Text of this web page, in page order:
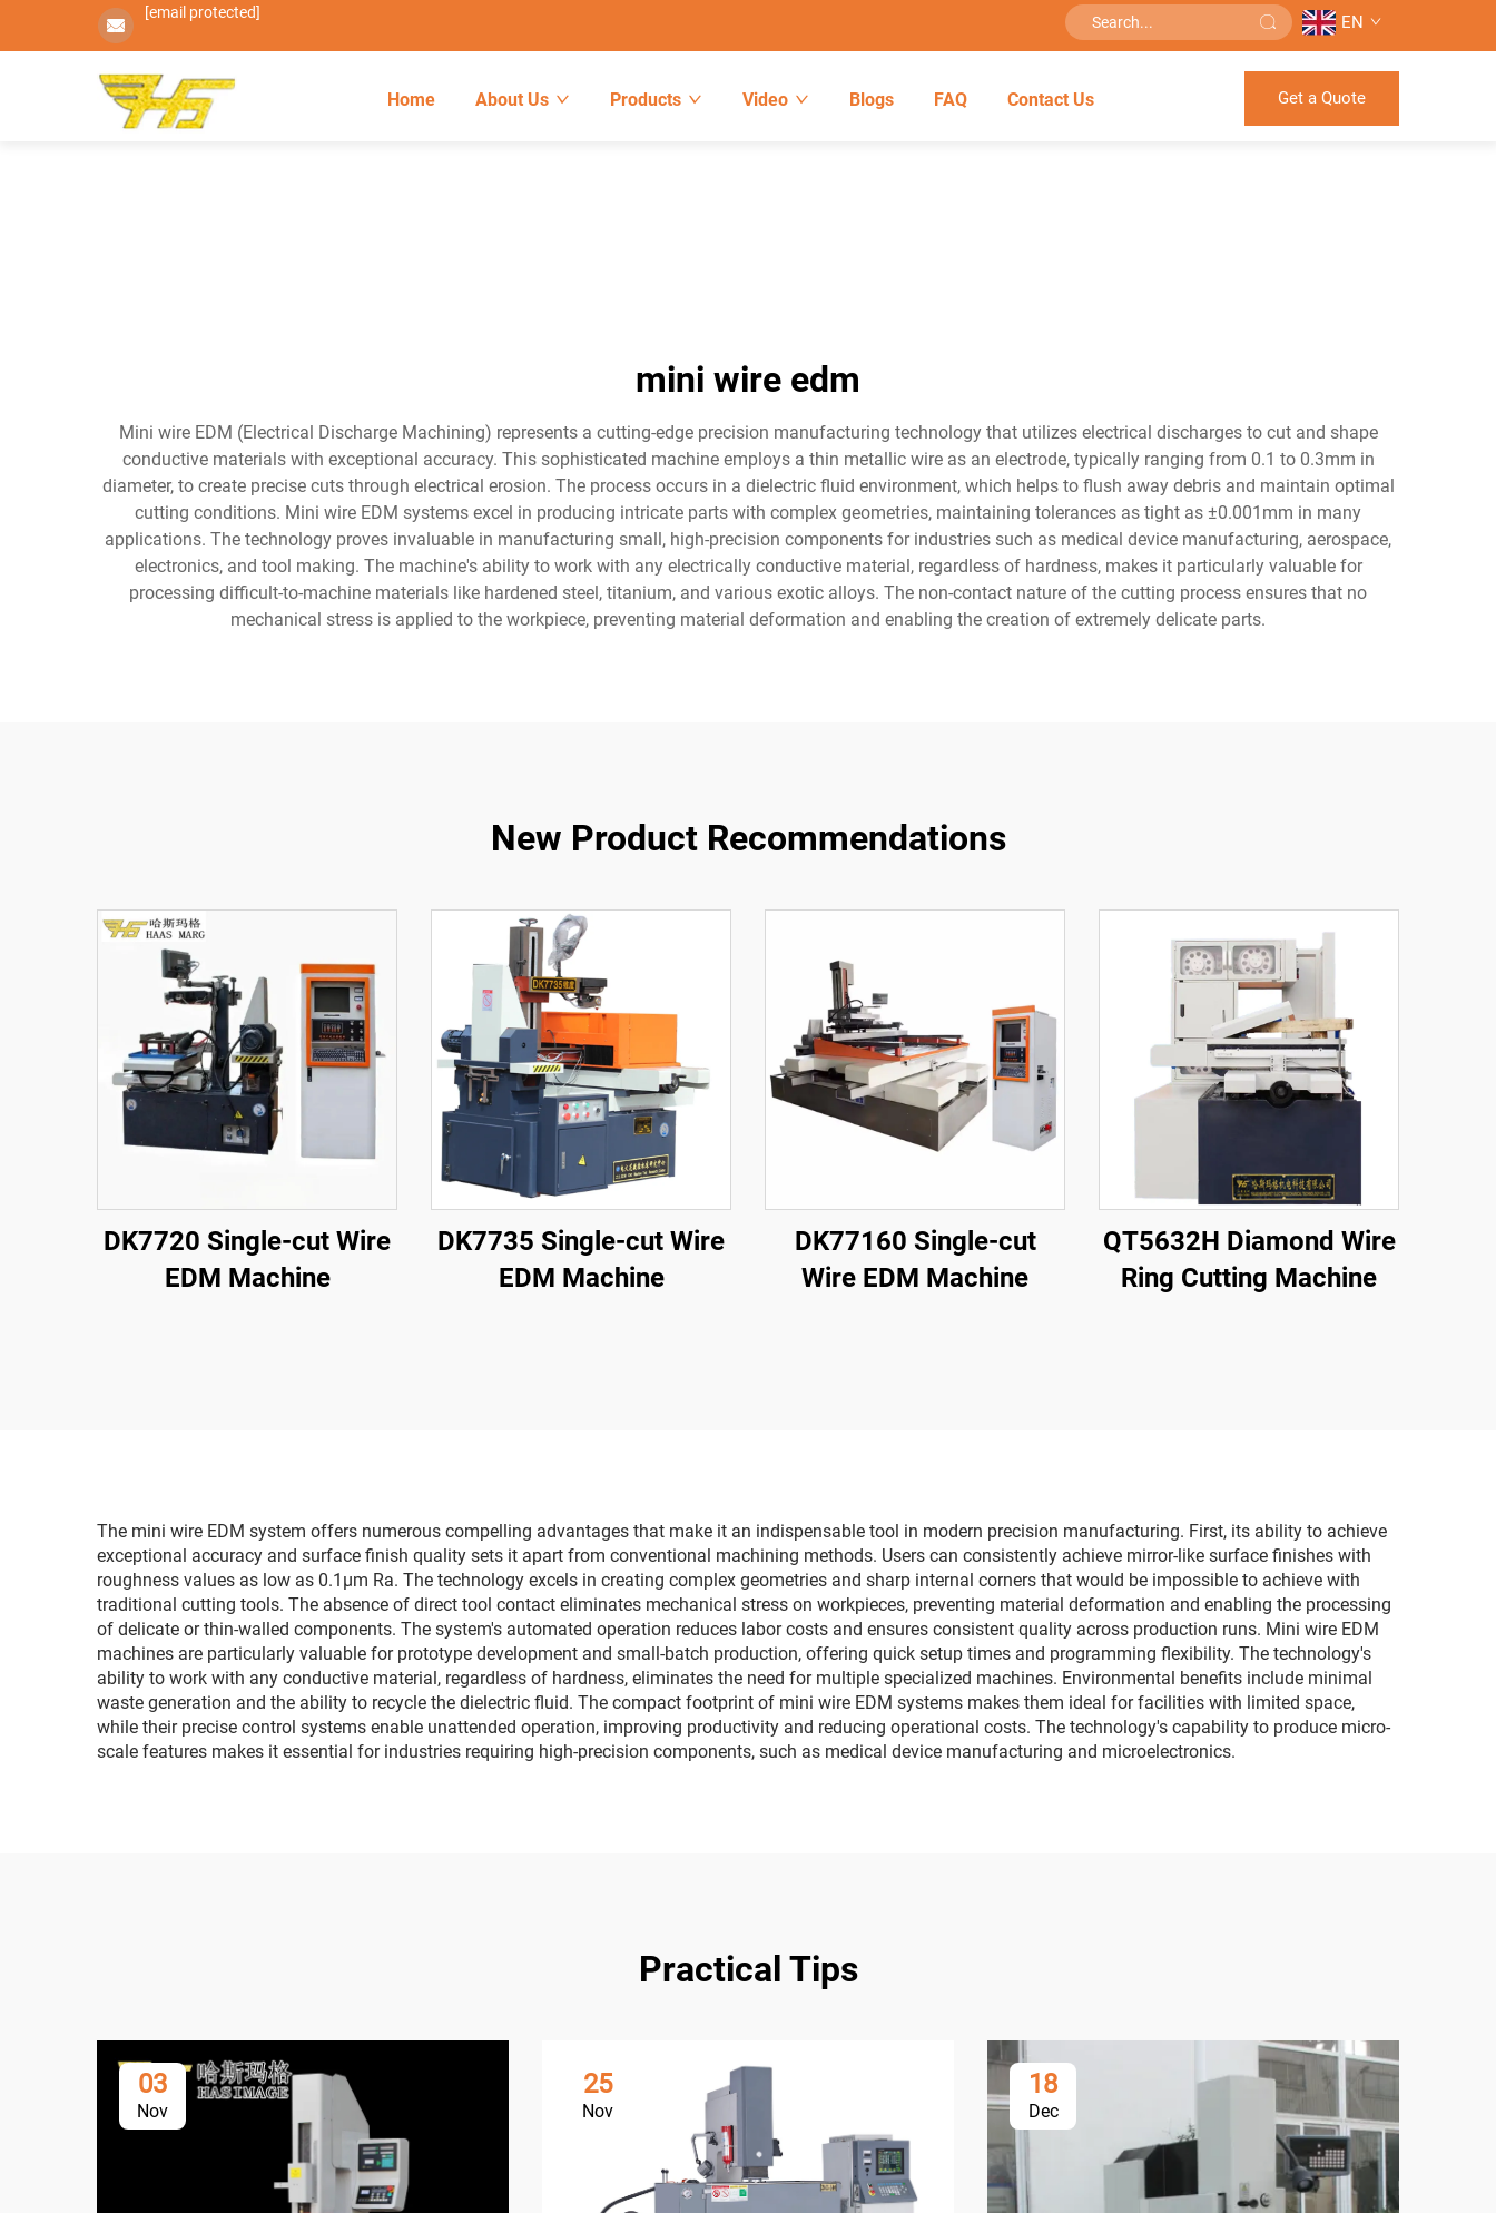
[email protected] EN
Home About Us Products Video Blogs FAQ Contact Us Get a Quote
mini wire edm
Mini wire EDM (Electrical Discharge Machining) represents a cutting-edge precision manufacturing technology that utilizes electrical discharges to cut and shape
conductive materials with exceptional accuracy. This sophisticated machine employs a thin metallic wire as an electrode, typically ranging from 0.1 to 0.3mm in
diameter, to create precise cuts through electrical erosion. The process occurs in a dielectric fluid environment, which helps to flush away debris and maintain optimal
cutting conditions. Mini wire EDM systems excel in producing intricate parts with complex geometries, maintaining tolerances as tight as ±0.001mm in many
applications. The technology proves invaluable in manufacturing small, high-precision components for industries such as medical device manufacturing, aerospace,
electronics, and tool making. The machine's ability to work with any electrically conductive material, regardless of hardness, makes it particularly valuable for
processing difficult-to-machine materials like hardened steel, titanium, and various exotic alloys. The non-contact nature of the cutting process ensures that no
mechanical stress is applied to the workpiece, preventing material deformation and enabling the creation of extremely delicate parts.
New Product Recommendations
DK7720 Single-cut Wire
EDM Machine
DK7735 Single-cut Wire
EDM Machine
DK77160 Single-cut
Wire EDM Machine
QT5632H Diamond Wire
Ring Cutting Machine
The mini wire EDM system offers numerous compelling advantages that make it an indispensable tool in modern precision manufacturing. First, its ability to achieve
exceptional accuracy and surface finish quality sets it apart from conventional machining methods. Users can consistently achieve mirror-like surface finishes with
roughness values as low as 0.1μm Ra. The technology excels in creating complex geometries and sharp internal corners that would be impossible to achieve with
traditional cutting tools. The absence of direct tool contact eliminates mechanical stress on workpieces, preventing material deformation and enabling the processing
of delicate or thin-walled components. The system's automated operation reduces labor costs and ensures consistent quality across production runs. Mini wire EDM
machines are particularly valuable for prototype development and small-batch production, offering quick setup times and programming flexibility. The technology's
ability to work with any conductive material, regardless of hardness, eliminates the need for multiple specialized machines. Environmental benefits include minimal
waste generation and the ability to recycle the dielectric fluid. The compact footprint of mini wire EDM systems makes them ideal for facilities with limited space,
while their precise control systems enable unattended operation, improving productivity and reducing operational costs. The technology's capability to produce micro-
scale features makes it essential for industries requiring high-precision components, such as medical device manufacturing and microelectronics.
Practical Tips
03
Nov
25
Nov
18
Dec